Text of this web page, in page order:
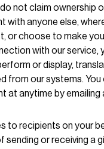
not claim
anyone else,
or choose to make
with our
or display,
from our systems.
at anytime by
recipients on your
or receiving a